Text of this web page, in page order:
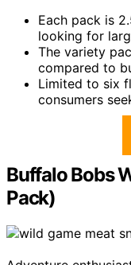
Each pack is
looking for
The variety
compared to
Limited to six
consumers
Buffalo Bobs
Pack)